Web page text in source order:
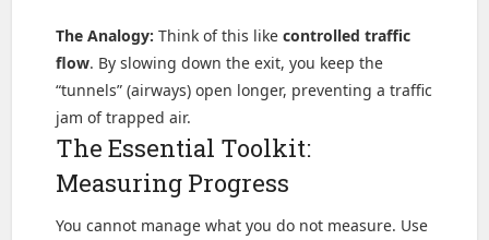
The Analogy: Think of this likecontrolled traffic
flow. By slowing down the exit, you keep the
“tunnels” (airways) open longer, preventing a traffic
jam of trapped air.
The Essential Toolkit:
Measuring Progress
You cannot manage what you do not measure. Use